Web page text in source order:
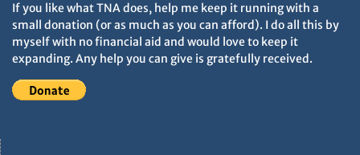
If you like what TNA does, help me keep it running with a
small donation (or as much as you can afford). I do all this by
myself with no financial aid and would love to keep it
expanding. Any help you can give is gratefully received.